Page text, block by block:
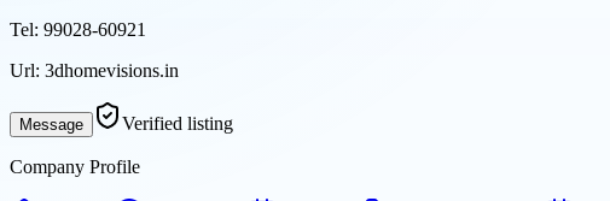
Tel: 99028-60921
Url: 3dhomevisions.in
Message Verified listing
Company Profile